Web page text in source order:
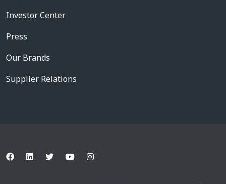
Investor Center
Press
Our Brands
Supplier Relations